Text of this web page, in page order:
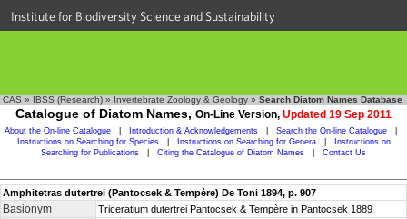
Institute for Biodiversity Science and Sustainability
CAS » IBSS (Research) » Invertebrate Zoology & Geology » Search Diatom Names Database
Catalogue of Diatom Names, On-Line Version, Updated 19 Sep 2011
About the On-line Catalogue Introduction & Acknowledgements Search the On-line Catalogue
Instructions on Searching for Species
Instructions on Searching for Genera
Instructions on
Searching for Publications
Citing the Catalogue of Diatom Names Contact Us
Amphitetras dutertrei (Pantocsek & Tempère) De Toni 1894, p. 907
Basionym Triceratium dutertrei Pantocsek & Tempère in Pantocsek 1889